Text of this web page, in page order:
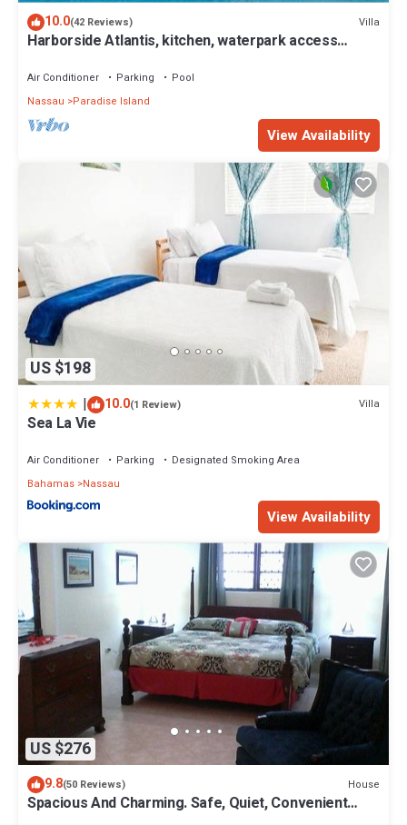
10.0(42 Reviews) Villa
Harborside Atlantis, kitchen, waterpark access
Air Conditioner Parking
Pool
Nassau
Paradise Island
View Availability
US $198
| 10.0(1 Review) Villa
Sea La Vie
Air Conditioner Parking
Designated Smoking Area
Bahamas Nassau
View Availability
US $276
9.8(50 Reviews) House
Spacious And Charming. Safe, Quiet, Convenient